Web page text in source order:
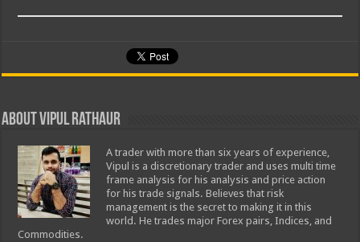
About Vipul Rathaur
A trader with more than six years of experience,
Vipul is a discretionary trader and uses multi time
frame analysis for his analysis and price action
for his trade signals. Believes that risk
management is the secret to making it in this
world. He trades major Forex pairs, Indices, and
Commodities.